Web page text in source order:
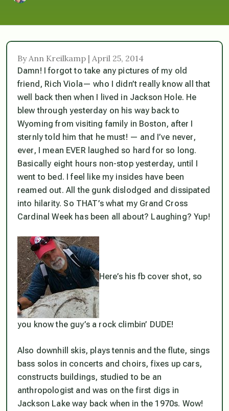
By Ann Kreilkamp | April 25, 2014
Damn! I forgot to take any pictures of my old
friend, Rich Viola— who I didn’t really know all that
well back then when I lived in Jackson Hole. He
blew through yesterday on his way back to
Wyoming from visiting family in Boston, after I
sternly told him that he must! — and I’ve never,
ever, I mean EVER laughed so hard for so long.
Basically eight hours non-stop yesterday, until I
went to bed. I feel like my insides have been
reamed out. All the gunk dislodged and dissipated
into hilarity. So THAT’s what my Grand Cross
Cardinal Week has been all about? Laughing? Yup!
Here’s his fb cover shot, so
you know the guy’s a rock climbin’ DUDE!
Also downhill skis, plays tennis and the flute, sings
bass solos in concerts and choirs, fixes up cars,
constructs buildings, studied to be an
anthropologist and was on the first digs in
Jackson Lake way back when in the 1970s. Wow!